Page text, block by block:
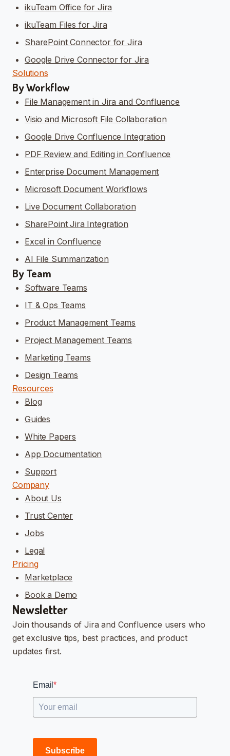
ikuTeam Office for Jira
ikuTeam Files for Jira
SharePoint Connector for Jira
Google Drive Connector for Jira
Solutions
By Workflow
File Management in Jira and Confluence
Visio and Microsoft File Collaboration
Google Drive Confluence Integration
PDF Review and Editing in Confluence
Enterprise Document Management
Microsoft Document Workflows
Live Document Collaboration
SharePoint Jira Integration
Excel in Confluence
AI File Summarization
By Team
Software Teams
IT & Ops Teams
Product Management Teams
Project Management Teams
Marketing Teams
Design Teams
Resources
Blog
Guides
White Papers
App Documentation
Support
Company
About Us
Trust Center
Jobs
Legal
Pricing
Marketplace
Book a Demo
Newsletter
Join thousands of Jira and Confluence users who
get exclusive tips, best practices, and product
updates first.
Email*
Subscribe